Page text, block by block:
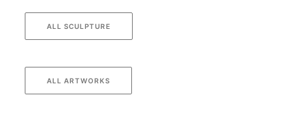
ALL SCULPTURE
ALL ARTWORKS